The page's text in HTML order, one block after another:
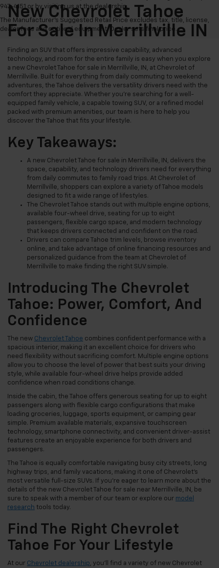
947-4151 or by visiting us at the dealership.
The Manufacturer's Suggested Retail Price excludes tax, title, license,
dealer fees and optional equipment. Dealer sets final price.
New Chevrolet Tahoe
For Sale In Merrillville IN
Finding an SUV that offers impressive capability, advanced
technology, and room for the entire family is easy when you explore
a new Chevrolet Tahoe for sale in Merrillville, IN, at Chevrolet of
Merrillville. Built for everything from daily commuting to weekend
adventures, the Tahoe delivers the versatility drivers need with the
comfort they appreciate. Whether you're searching for a well-
equipped family vehicle, a capable towing SUV, or a refined model
packed with premium amenities, our team is here to help you
discover the Tahoe that fits your lifestyle.
Key Takeaways:
A new Chevrolet Tahoe for sale in Merrillville, IN, delivers the
space, capability, and technology drivers need for everything
from daily commutes to family road trips. At Chevrolet of
Merrillville, shoppers can explore a variety of Tahoe models
designed to fit a wide range of lifestyles.
The Chevrolet Tahoe stands out with multiple engine options,
available four-wheel drive, seating for up to eight
passengers, flexible cargo space, and modern technology
that keeps drivers connected and confident on the road.
Drivers can compare Tahoe trim levels, browse inventory
online, and take advantage of online financing resources and
personalized guidance from the team at Chevrolet of
Merrillville to make finding the right SUV simple.
Introducing The Chevrolet
Tahoe: Power, Comfort, And
Confidence
The new Chevrolet Tahoe combines confident performance with a
spacious interior, making it an excellent choice for drivers who
need flexibility without sacrificing comfort. Multiple engine options
allow you to choose the level of power that best suits your driving
style, while available four-wheel drive helps provide added
confidence when road conditions change.
Inside the cabin, the Tahoe offers generous seating for up to eight
passengers along with flexible cargo configurations that make
loading groceries, luggage, sports equipment, or camping gear
simple. Premium available materials, expansive touchscreen
technology, smartphone connectivity, and convenient driver-assist
features create an enjoyable experience for both drivers and
passengers.
The Tahoe is equally comfortable navigating busy city streets, long
highway trips, and family vacations, making it one of Chevrolet's
most versatile full-size SUVs. If you're eager to learn more about the
details of the new Chevrolet Tahoe for sale near Merrillville, IN, be
sure to speak with a member of our team or explore our model
research tools today.
Find The Right Chevrolet
Tahoe For Your Lifestyle
At our Chevrolet dealership, you'll find a variety of new Chevrolet